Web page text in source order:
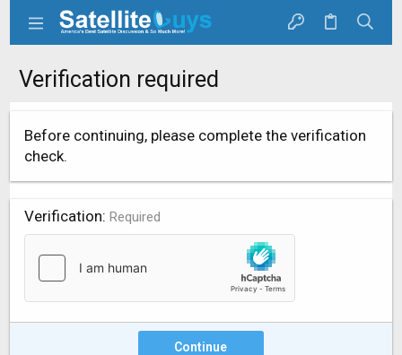
Verification required
Before continuing, please complete the verification
check.
Verification Required
Continue